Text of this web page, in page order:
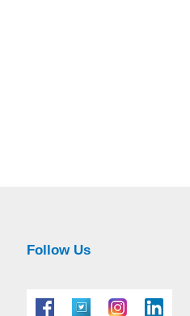
Follow Us